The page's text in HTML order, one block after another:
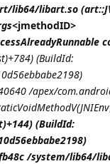
lib64/libart.so
jmethodID>
(BuildId:
/apex/
JNIEnv
(BuildId:
/system/lib64/